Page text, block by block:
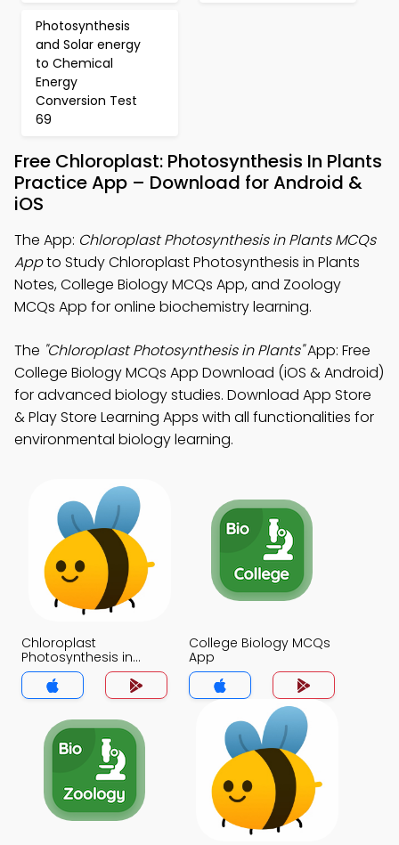
Photosynthesis
and Solar energy
to Chemical
Energy
Conversion Test
69
Free Chloroplast: Photosynthesis In Plants
Practice App – Download for Android &
iOS
The App: Chloroplast Photosynthesis in Plants MCQs
Appto Study Chloroplast Photosynthesis in Plants
Notes, College Biology MCQs App, and Zoology
MCQs App for online biochemistry learning.
The "Chloroplast Photosynthesis in Plants"App: Free
College Biology MCQs App Download (iOS & Android)
for advanced biology studies. Download App Store
& Play Store Learning Apps with all functionalities for
environmental biology learning.
Chloroplast
Photosynthesis in
Plants MCQs App
College Biology MCQs
App